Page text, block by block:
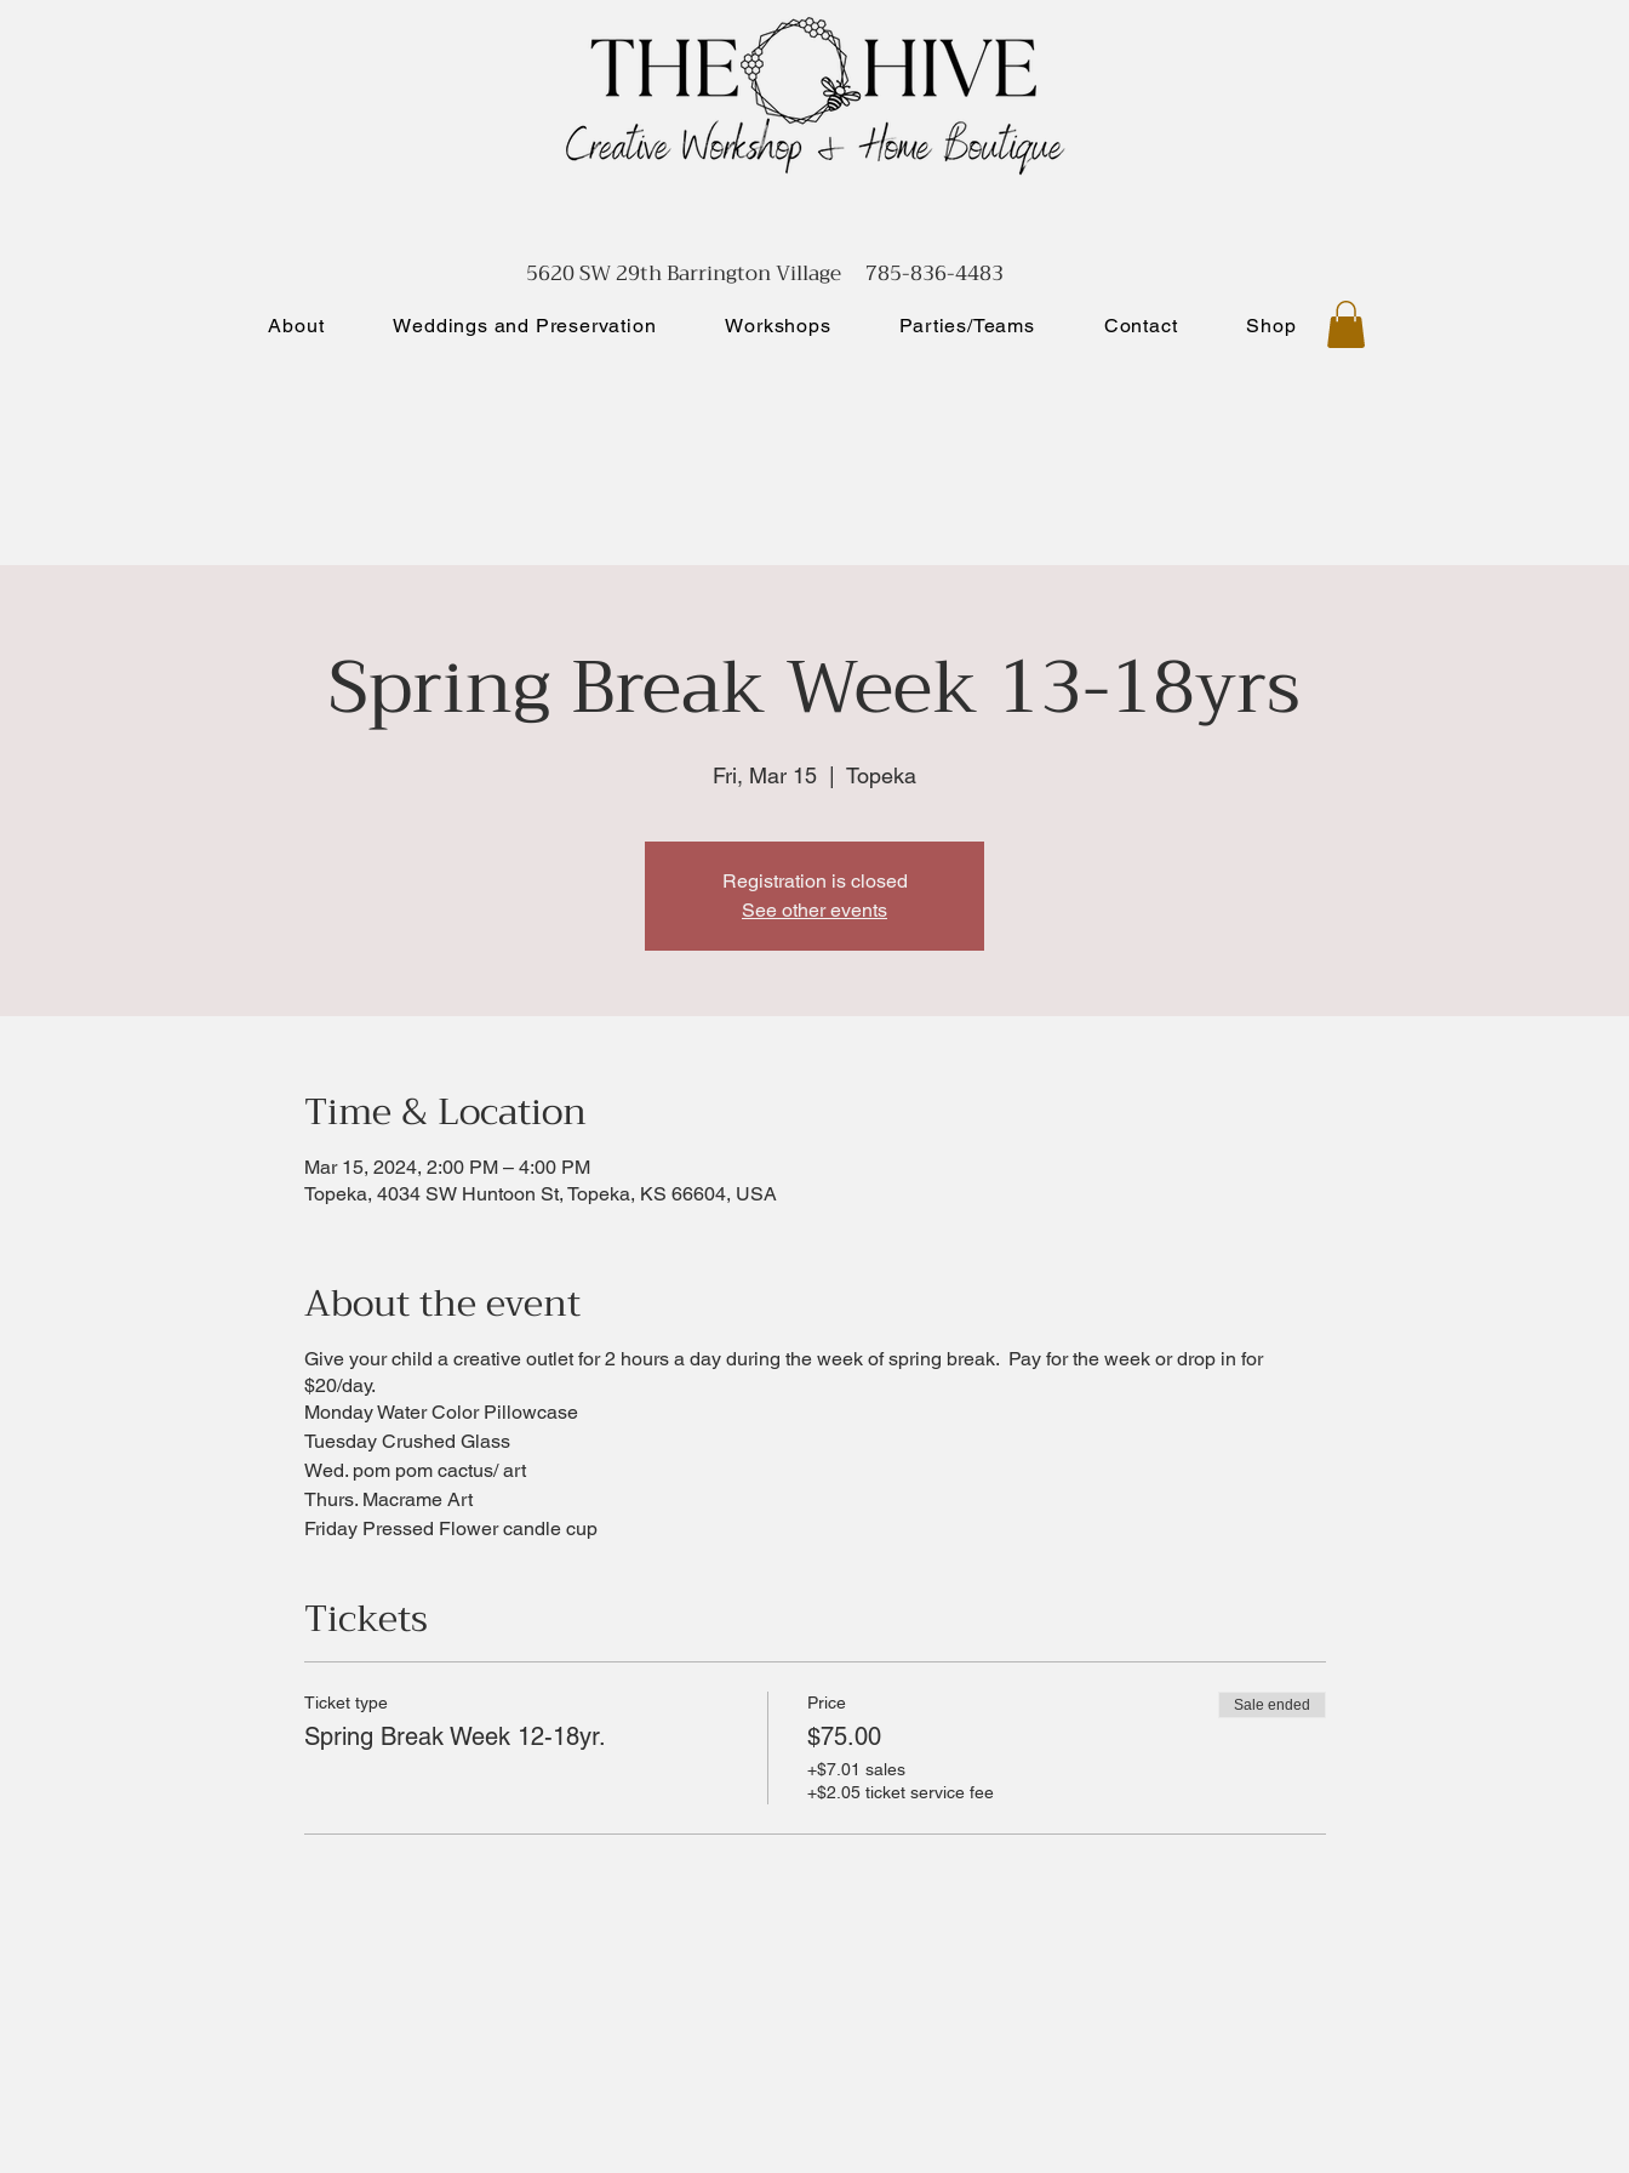
About Weddings and Preservation Workshops Parties/Teams Contact Shop
5620 SW 29th Barrington Village 785-836-4483
Spring Break Week 13-18yrs
Fri, Mar 15 Topeka
Registration is closed
See other events
Time & Location
Mar 15, 2024, 2:00 PM – 4:00 PM
Topeka, 4034 SW Huntoon St, Topeka, KS 66604, USA
About the event
Give your child a creative outlet for 2 hours a day during the week of spring break. Pay for the week or drop in for
$20/day.
Monday Water Color Pillowcase
Tuesday Crushed Glass
Wed. pom pom cactus/ art
Thurs. Macrame Art
Friday Pressed Flower candle cup
Tickets
Ticket type
Spring Break Week 12-18yr.
Price
$75.00
+$7.01 sales
+$2.05 ticket service fee
Sale ended